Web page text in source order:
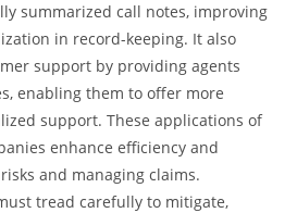
summarized call notes, improving
in record-keeping. It also
support by providing agents
enabling them to offer more
support. These applications of
enhance efficiency and
and managing claims.
tread carefully to mitigate,